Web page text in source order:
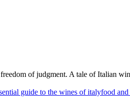
of judgment. A tale of Italian
guide to the wines of italyfood